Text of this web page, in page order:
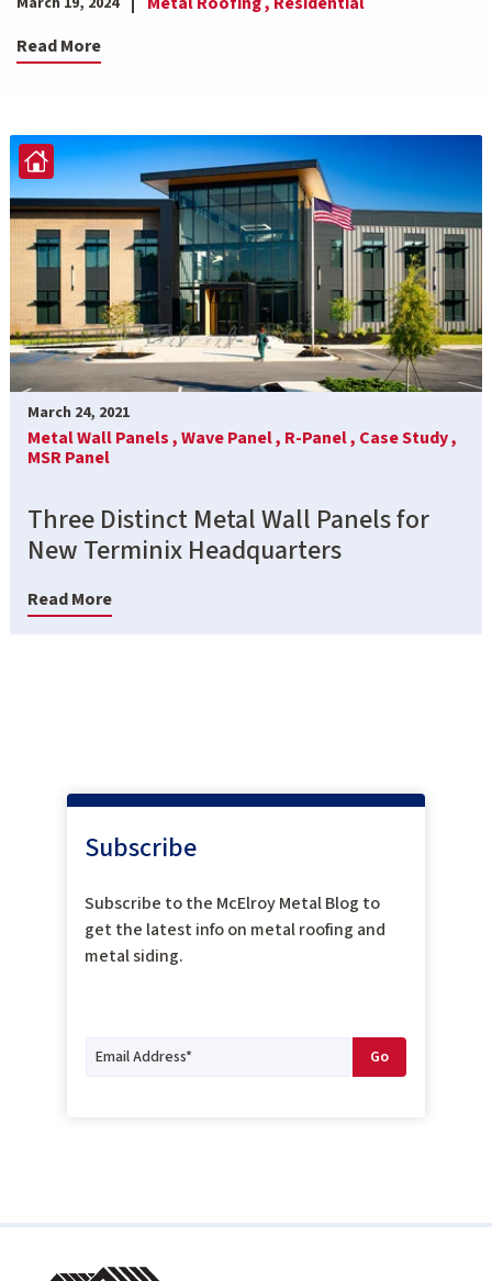
Read More
March 24, 2021
Metal Wall Panels ,Wave Panel , R-Panel , Case Study ,
MSR Panel
Three Distinct Metal Wall Panels for
New Terminix Headquarters
Read More
Subscribe
Subscribe to the McElroy Metal Blog to
get the latest info on metal roofing and
metal siding.